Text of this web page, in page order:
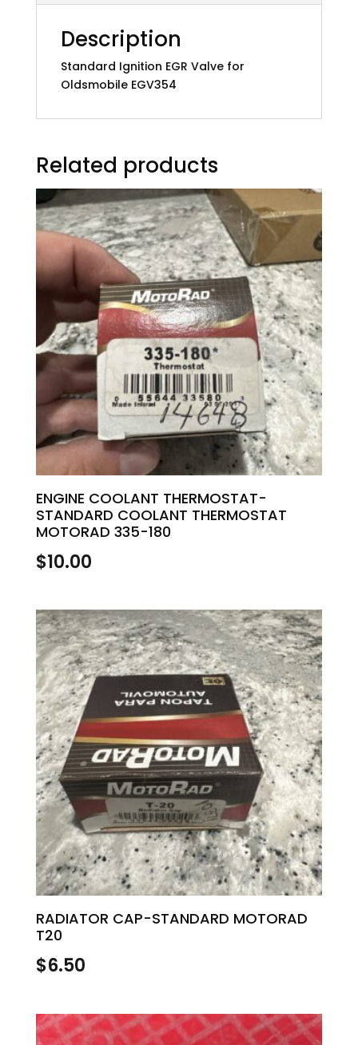
Description
Standard Ignition EGR Valve for
Oldsmobile EGV354
Related products
ENGINE COOLANT THERMOSTAT-
STANDARD COOLANT THERMOSTAT
MOTORAD 335-180
$10.00
RADIATOR CAP-STANDARD MOTORAD
T20
$6.50